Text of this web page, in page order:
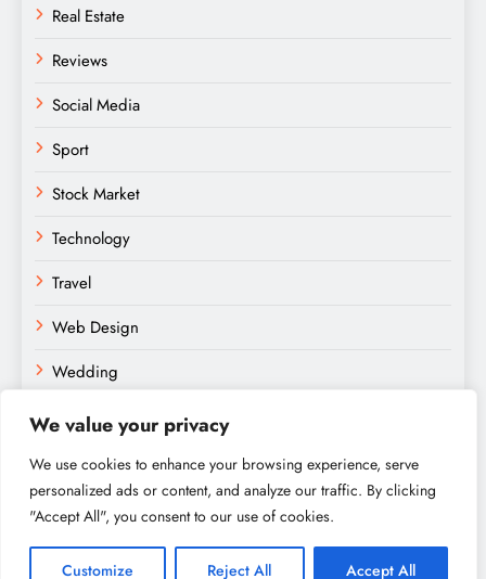
We value your privacy
We use cookies to enhance your browsing experience, serve
personalized ads or content, and analyze our traffic. By clicking
"Accept All", you consent to our use of cookies.
Customize Reject All Accept All
Real Estate
Reviews
Social Media
Sport
Stock Market
Technology
Travel
Web Design
Wedding
Amateurs Paradise © 2026. Powered By